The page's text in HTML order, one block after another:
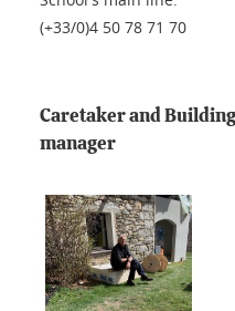
(+33/0)4 50 78 71 70
Caretaker and
manager